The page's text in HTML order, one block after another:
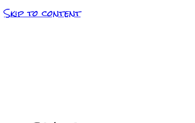
Skip to content